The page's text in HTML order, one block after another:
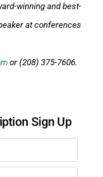
winning and best-
at conferences
or (208) 375-7606.
Sign Up